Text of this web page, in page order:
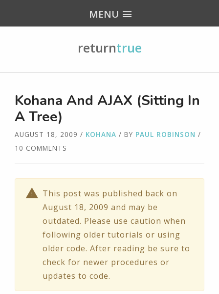
MENU
returntrue
Kohana And AJAX (Sitting In
A Tree)
AUGUST 18, 2009 / KOHANA / BY PAUL ROBINSON /
10 COMMENTS
This post was published back on
August 18, 2009 and may be
outdated. Please use caution when
following older tutorials or using
older code. After reading be sure to
check for newer procedures or
updates to code.